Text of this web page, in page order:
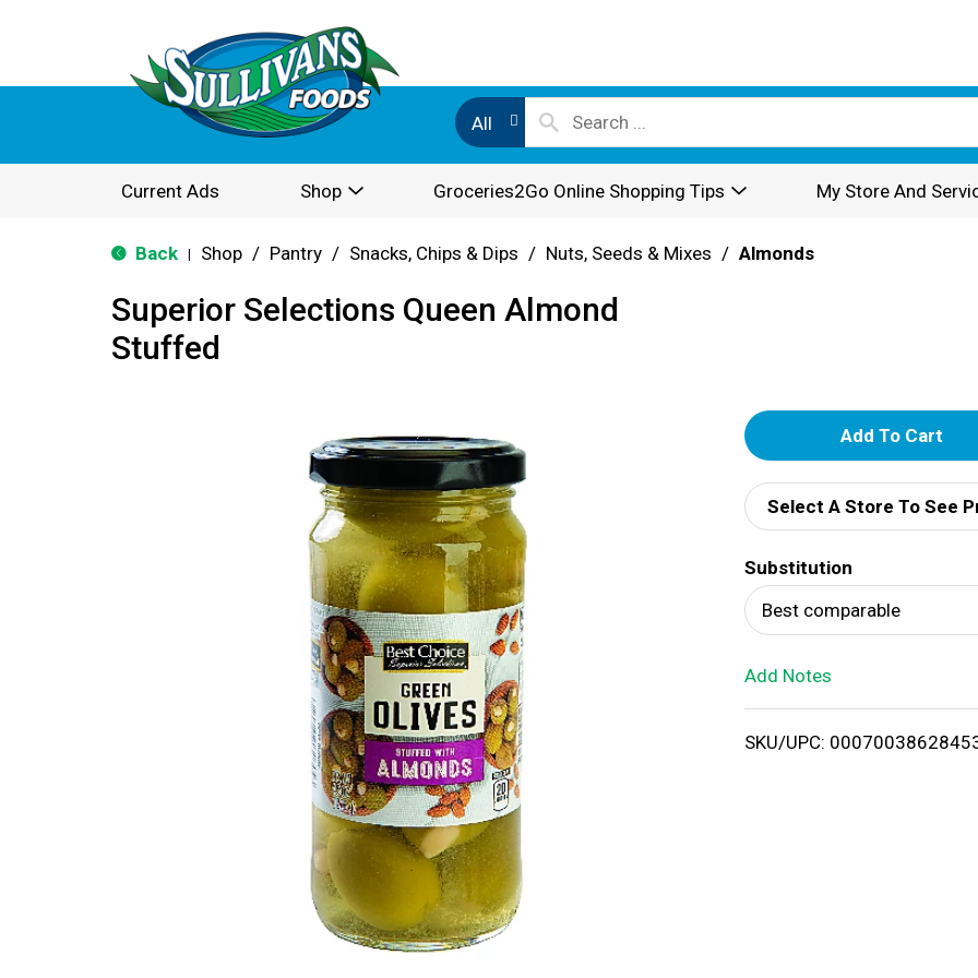
All
Current Ads Shop Groceries2Go Online Shopping Tips My Store And
Back Shop / Pantry / Snacks, Chips & Dips / Nuts, Seeds & Mixes / Almonds
Superior Selections Queen Almond
Stuffed
A
d
d
T
o
i
Select A Store To See
Substitution
Best comparable
Add Notes
SKU/UPC: